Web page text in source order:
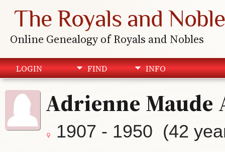
The Royals and
Online Genealogy of Royals and Nobles
LOGIN FIND INFO
Adrienne Maude
1907 - 1950 (42